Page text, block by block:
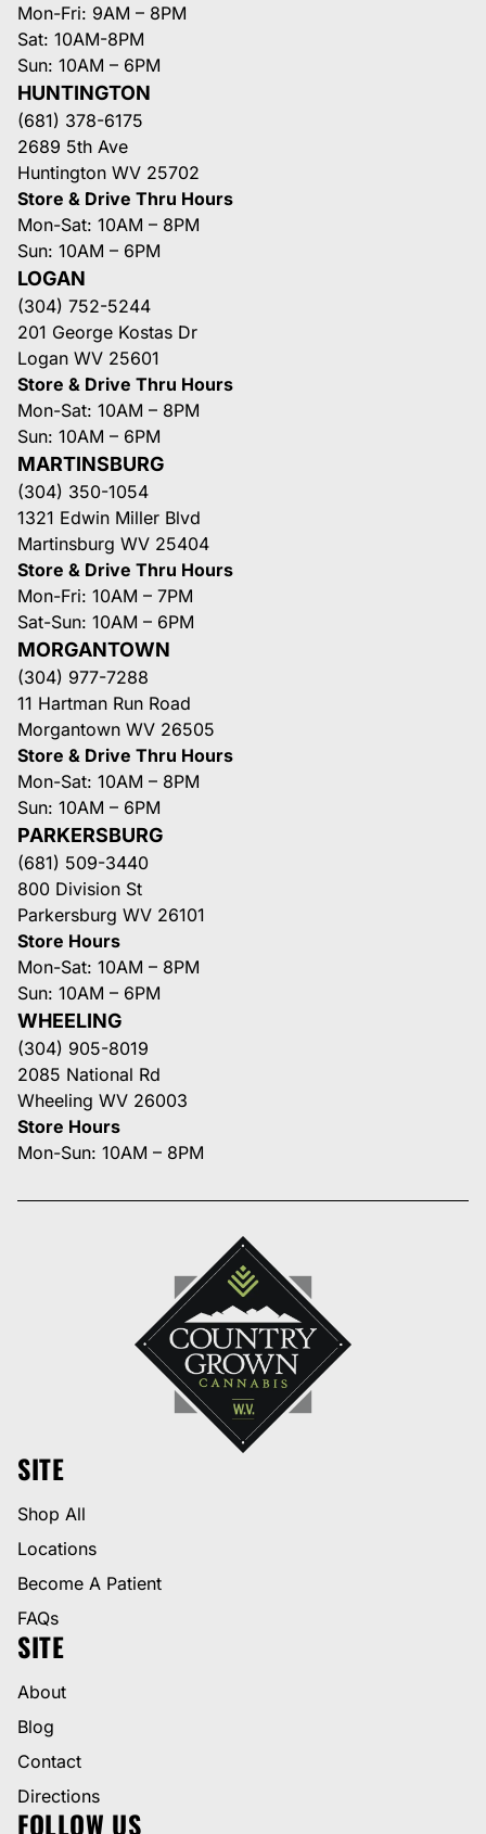
Mon-Fri: 9AM – 8PM
Sat: 10AM-8PM
Sun: 10AM – 6PM
HUNTINGTON
(681) 378-6175
2689 5th Ave
Huntington WV 25702
Store & Drive Thru Hours
Mon-Sat: 10AM – 8PM
Sun: 10AM – 6PM
LOGAN
(304) 752-5244
201 George Kostas Dr
Logan WV 25601
Store & Drive Thru Hours
Mon-Sat: 10AM – 8PM
Sun: 10AM – 6PM
MARTINSBURG
(304) 350-1054
1321 Edwin Miller Blvd
Martinsburg WV 25404
Store & Drive Thru Hours
Mon-Fri: 10AM – 7PM
Sat-Sun: 10AM – 6PM
MORGANTOWN
(304) 977-7288
11 Hartman Run Road
Morgantown WV 26505
Store & Drive Thru Hours
Mon-Sat: 10AM – 8PM
Sun: 10AM – 6PM
PARKERSBURG
(681) 509-3440
800 Division St
Parkersburg WV 26101
Store Hours
Mon-Sat: 10AM – 8PM
Sun: 10AM – 6PM
WHEELING
(304) 905-8019
2085 National Rd
Wheeling WV 26003
Store Hours
Mon-Sun: 10AM – 8PM
SITE
Shop All
Locations
Become A Patient
FAQs
SITE
About
Blog
Contact
Directions
FOLLOW US